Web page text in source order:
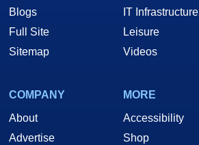
Blogs
Full Site
Sitemap
IT Infrastructure
Leisure
Videos
COMPANY
About
Advertise
MORE
Accessibility
Shop